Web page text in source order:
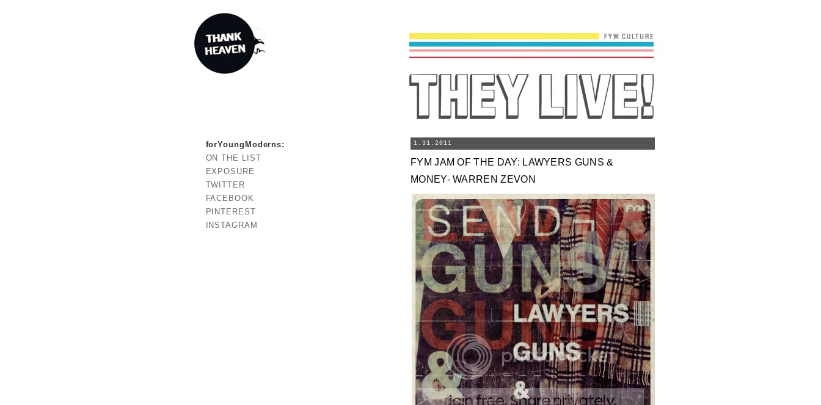
1.31.2011
FYM JAM OF THE DAY: LAWYERS GUNS &
MONEY- WARREN ZEVON
forYoungModerns:
ON THE LIST
EXPOSURE
TWITTER
FACEBOOK
PINTEREST
INSTAGRAM